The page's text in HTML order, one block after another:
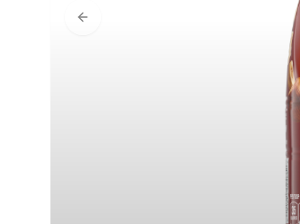
Previous slide